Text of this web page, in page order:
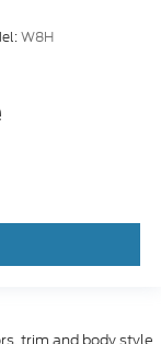
W8H
trim and body style